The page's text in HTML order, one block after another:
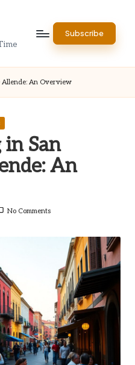
Subscribe
Allende: An Overview
San
An
No Comments